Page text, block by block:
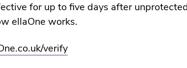
for up to five days after
ellaOne works.
verify